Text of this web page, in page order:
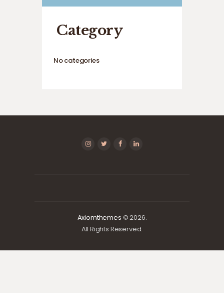
Category
No categories
Axiomthemes © 2026.
All Rights Reserved.